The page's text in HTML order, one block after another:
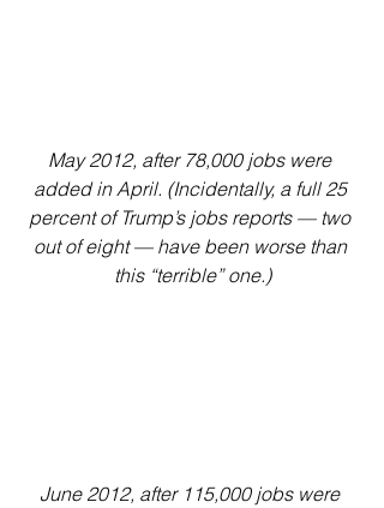
May 2012, after 78,000 jobs were
added in April. (Incidentally, a full 25
percent of Trump’s jobs reports — two
out of eight — have been worse than
this “terrible” one.)
June 2012, after 115,000 jobs were